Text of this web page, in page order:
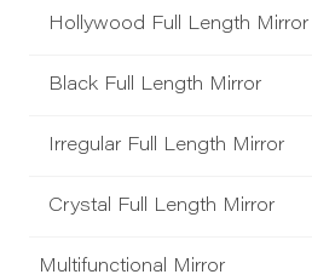
Hollywood Full Length Mirror
Black Full Length Mirror
Irregular Full Length Mirror
Crystal Full Length Mirror
Multifunctional Mirror